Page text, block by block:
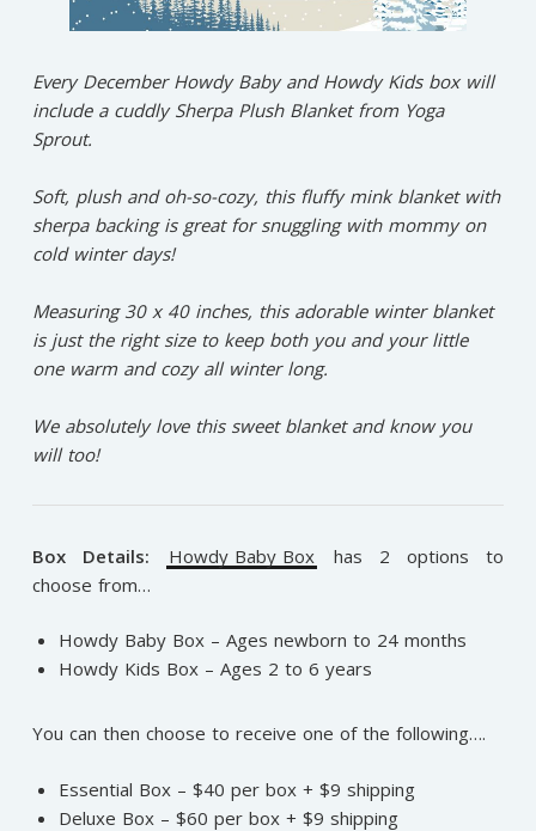
Every December Howdy Baby and Howdy Kids box will
include a cuddly Sherpa Plush Blanket from Yoga
Sprout.⁠
Soft, plush and oh-so-cozy, this fluffy mink blanket with
sherpa backing is great for snuggling with mommy on
cold winter days!⁠
Measuring 30 x 40 inches, this adorable winter blanket
is just the right size to keep both you and your little
one warm and cozy all winter long.⁠
We absolutely love this sweet blanket and know you
will too!⁠
Box Details: Howdy Baby Box
has 2 options to
choose from…
Howdy Baby Box – Ages newborn to 24 months
Howdy Kids Box – Ages 2 to 6 years
You can then choose to receive one of the following….
Essential Box – $40 per box + $9 shipping
Deluxe Box – $60 per box + $9 shipping